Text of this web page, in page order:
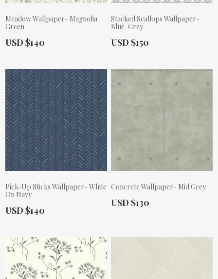
Meadow Wallpaper- Magnolia
Green
Actual Price:
USD $140
Stacked Scallops Wallpaper-
Blue-Grey
Actual Price:
USD $150
Pick-Up Sticks Wallpaper- White
On Navy
Actual Price:
USD $140
Concrete Wallpaper- Mid Grey
Actual Price:
USD $130